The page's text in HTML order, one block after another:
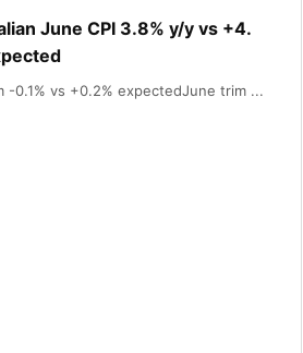
June CPI 3.8% y/y vs +4.
-0.1% vs +0.2% expectedJune trim ...